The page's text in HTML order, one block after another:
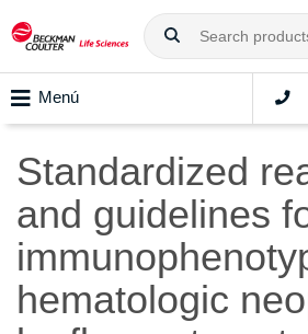
Menú
Standardized
and guidelines
hematologic